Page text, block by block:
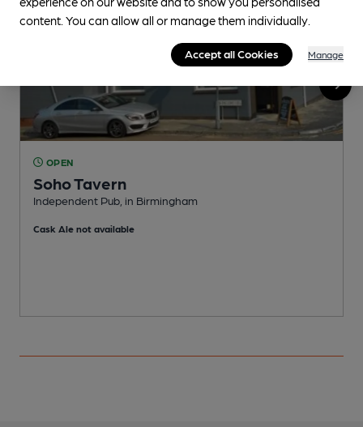
OPEN
Soho Tavern
Independent Pub, in Birmingham
Cask Ale not available
content. You can allow all or manage them individually.
Accept all Cookies Manage